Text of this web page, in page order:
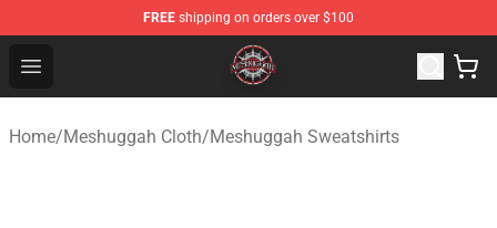
FREE shipping on orders over $100
Open menu
Meshuggah Shop - Official Meshuggah Merchandise
Home/Meshuggah Cloth/Meshuggah Sweatshirts